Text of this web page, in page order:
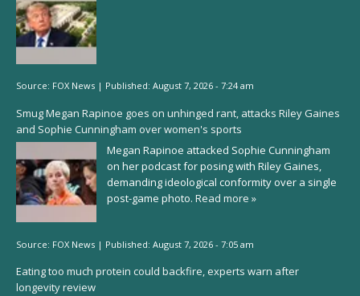
Source: FOX News | Published: August 7, 2026 - 7:24 am
Smug Megan Rapinoe goes on unhinged rant, attacks Riley Gaines
and Sophie Cunningham over women's sports
Megan Rapinoe attacked Sophie Cunningham
on her podcast for posing with Riley Gaines,
demanding ideological conformity over a single
post-game photo. Read more »
Source: FOX News | Published: August 7, 2026 - 7:05 am
Eating too much protein could backfire, experts warn after
longevity review